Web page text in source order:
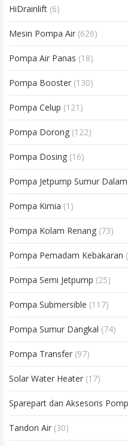
HiDrainlift (6)
Mesin Pompa Air (626)
Pompa Air Panas (18)
Pompa Booster (130)
Pompa Celup (121)
Pompa Dorong (122)
Pompa Dosing (16)
Pompa Jetpump Sumur Dalam
Pompa Kimia (1)
Pompa Kolam Renang (73)
Pompa Pemadam Kebakaran
Pompa Semi Jetpump (25)
Pompa Submersible (117)
Pompa Sumur Dangkal (74)
Pompa Transfer (97)
Solar Water Heater (17)
Sparepart dan Aksesoris
Tandon Air (30)